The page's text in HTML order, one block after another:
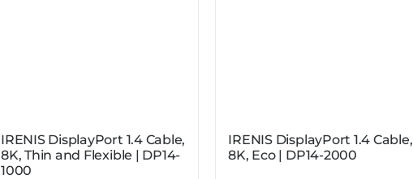
IRENIS DisplayPort 1.4 Cable,
8K, Thin and Flexible | DP14-
1000
IRENIS DisplayPort 1.4 Cable,
8K, Eco | DP14-2000